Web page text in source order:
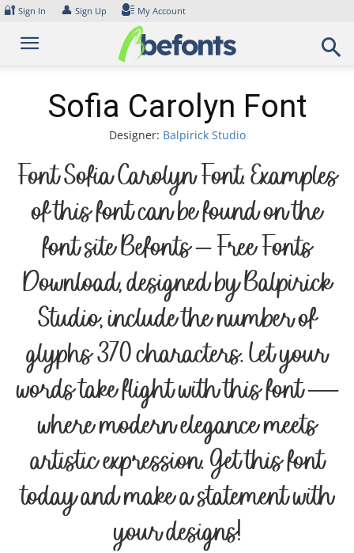
Skip
content
🔐 Sign In 👤 Sign Up My Account
Sofia Carolyn Font
Designer: Balpirick Studio
Font Sofia Carolyn Font. Examples
of this font can be found on the
font site Befonts – Free Fonts
Download, designed by Balpirick
Studio, include the number of
glyphs 370 characters. Let your
words take flight with this font —
where modern elegance meets
artistic expression. Get this font
today and make a statement with
your designs!